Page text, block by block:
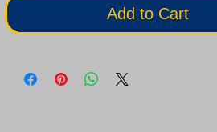
Add to Cart